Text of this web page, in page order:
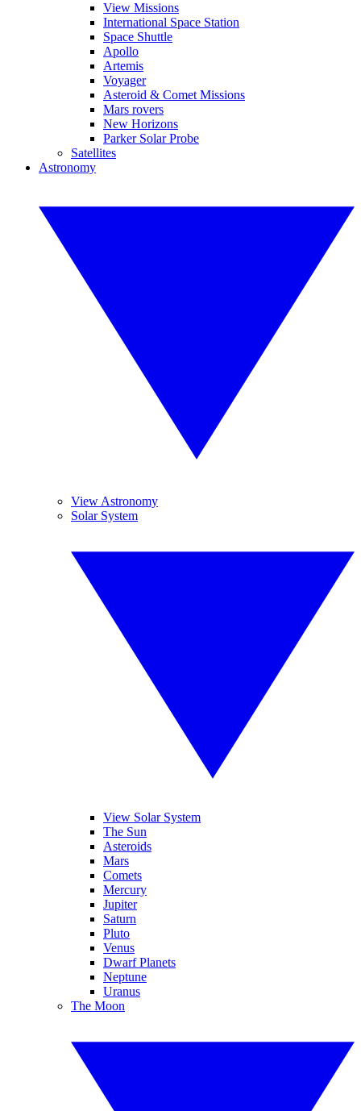
View Missions
International Space Station
Space Shuttle
Apollo
Artemis
Voyager
Asteroid & Comet Missions
Mars rovers
New Horizons
Parker Solar Probe
Satellites
Astronomy
View Astronomy
Solar System
View Solar System
The Sun
Asteroids
Mars
Comets
Mercury
Jupiter
Saturn
Pluto
Venus
Dwarf Planets
Neptune
Uranus
The Moon